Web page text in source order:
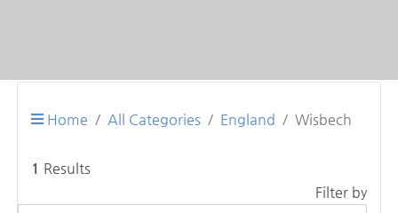
Home All Categories England Wisbech
1 Results
Filter by